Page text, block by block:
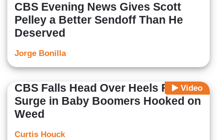
CBS Evening News Gives Scott
Pelley a Better Sendoff Than He
Deserved
Jorge Bonilla
Video
CBS Falls Head Over Heels For
Surge in Baby Boomers Hooked on
Weed
Curtis Houck